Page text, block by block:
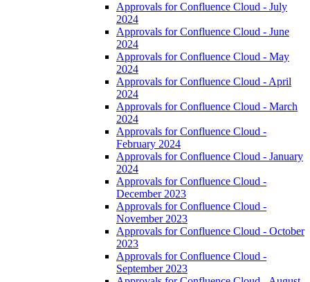
Approvals for Confluence Cloud - July
2024
Approvals for Confluence Cloud - June
2024
Approvals for Confluence Cloud - May
2024
Approvals for Confluence Cloud - April
2024
Approvals for Confluence Cloud - March
2024
Approvals for Confluence Cloud -
February 2024
Approvals for Confluence Cloud - January
2024
Approvals for Confluence Cloud -
December 2023
Approvals for Confluence Cloud -
November 2023
Approvals for Confluence Cloud - October
2023
Approvals for Confluence Cloud -
September 2023